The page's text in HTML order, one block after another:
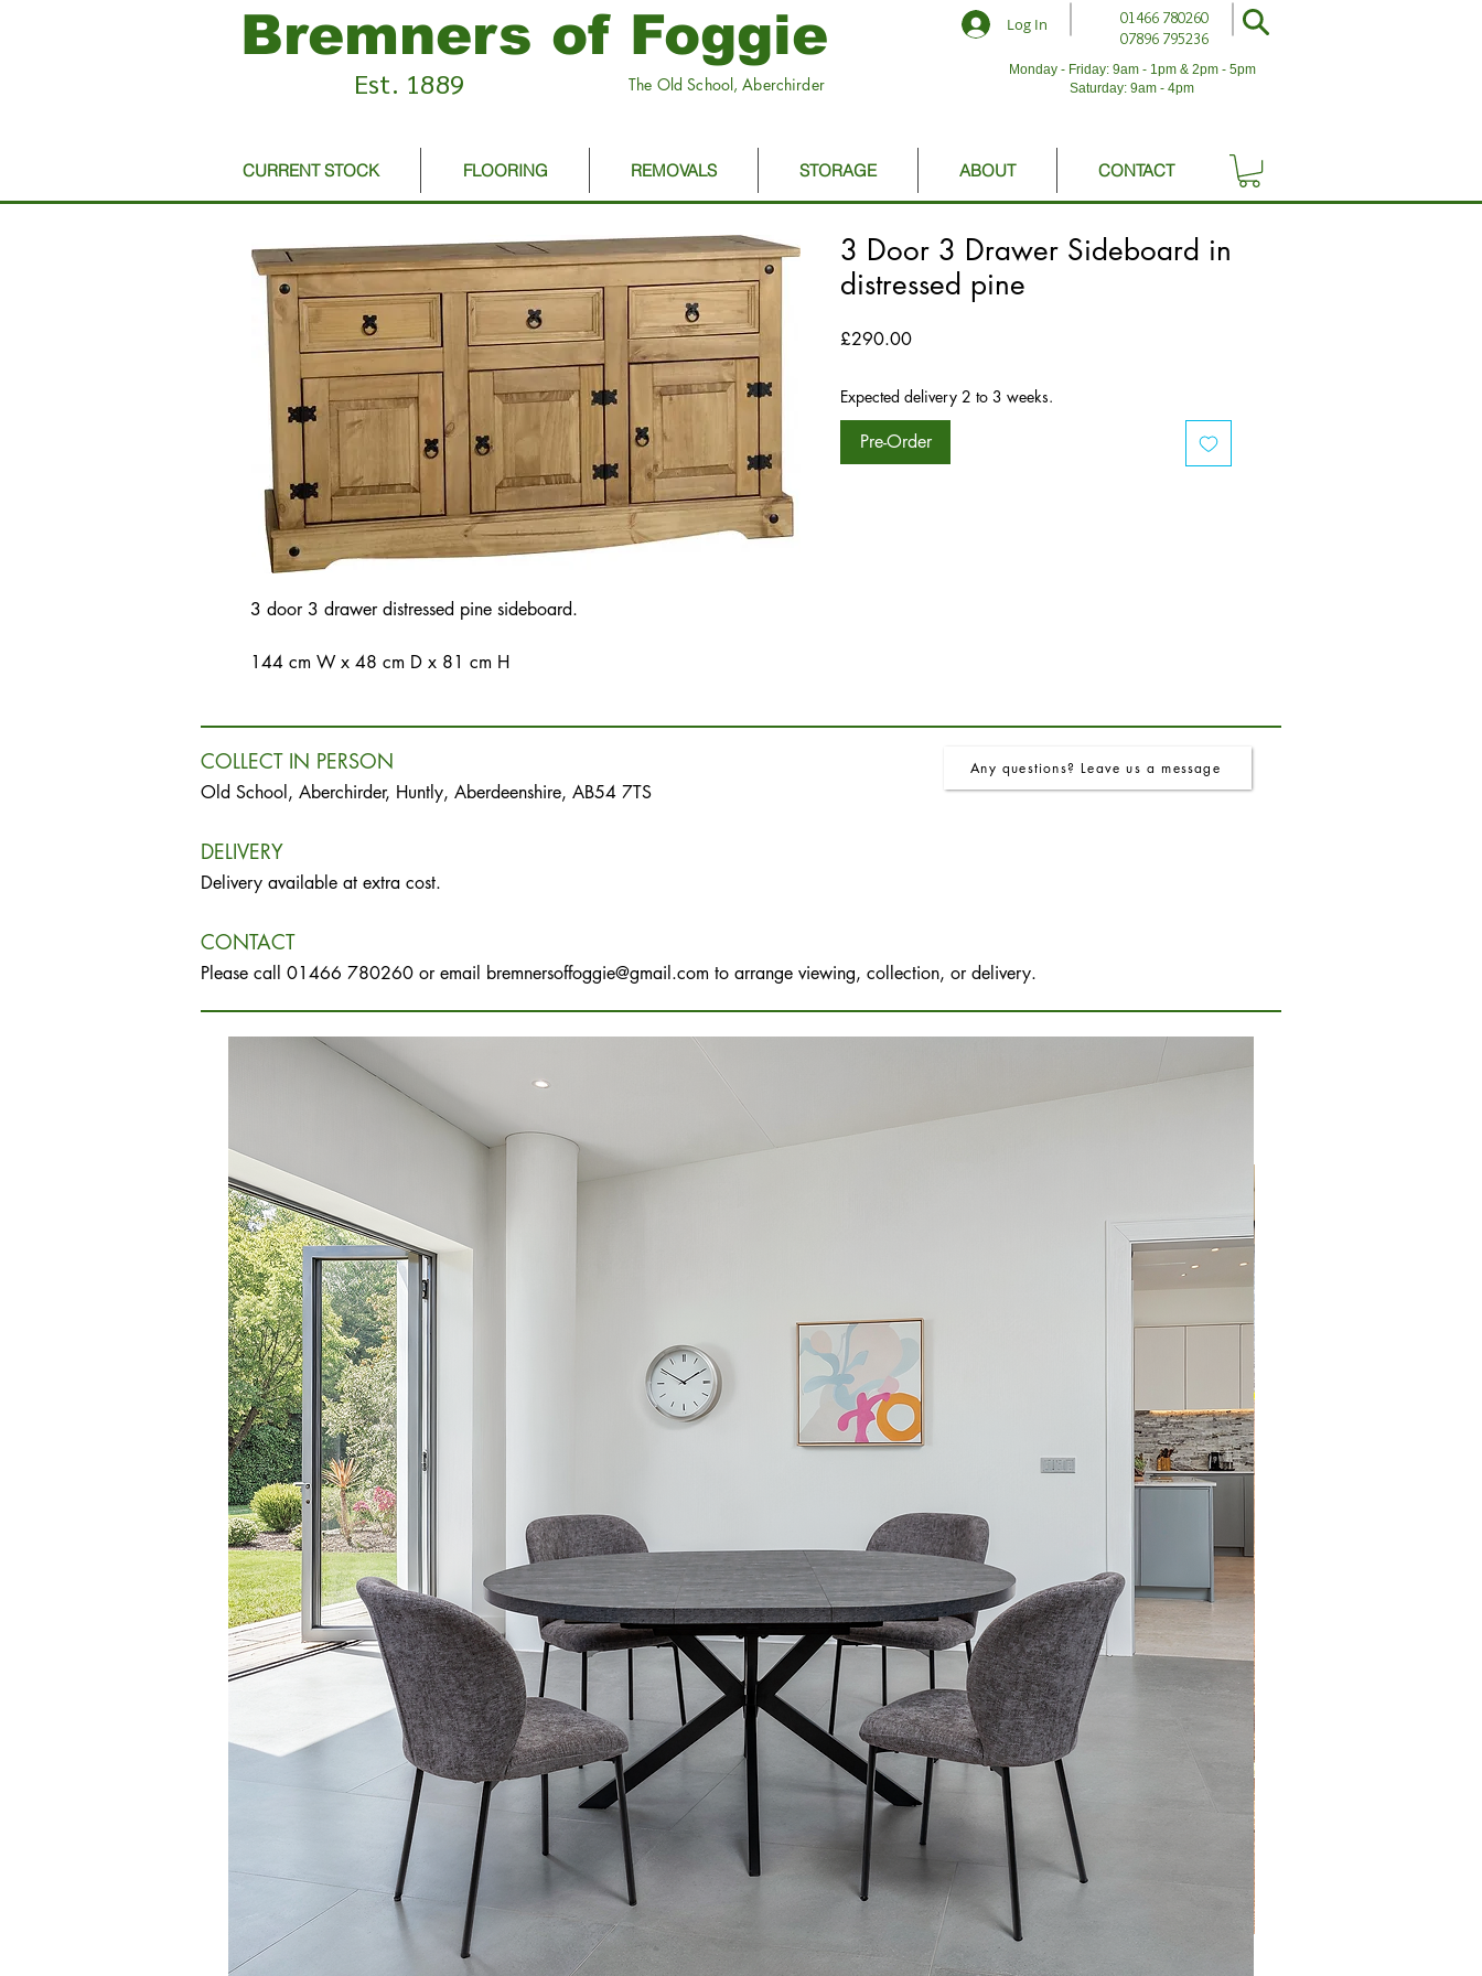
Bremners of Foggie
Est. 1889 The Old School, Aberchirder
Log In
01466 780260
07896 795236
Monday - Friday: 9am - 1pm & 2pm - 5pm
Saturday: 9am - 4pm
CURRENT STOCK FLOORING REMOVALS STORAGE ABOUT CONTACT
3 door 3 drawer distressed pine sideboard.
144 cm W x 48 cm D x 81 cm H
3 Door 3 Drawer Sideboard in
distressed pine
£290.00Price
Expected delivery 2 to 3 weeks.
Pre-Order
COLLECT IN PERSON
Old School, Aberchirder, Huntly, Aberdeenshire, AB54 7TS
DELIVERY
Delivery available at extra cost.
CONTACT
Please call 01466 780260 or email bremnersoffoggie@gmail.com to arrange viewing, collection, or delivery.
Any questions? Leave us a message